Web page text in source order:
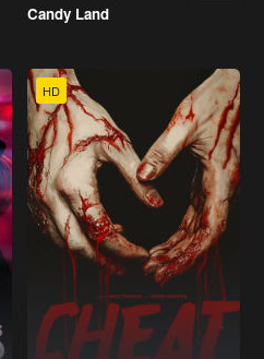
Candy Land
HD